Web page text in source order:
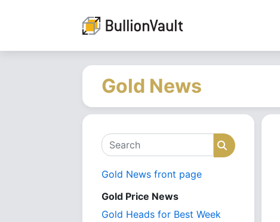
Gold News
Search Search
Gold News front page
Gold Price News
Gold Heads for Best Week